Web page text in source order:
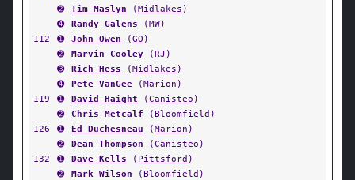
➋
Tim Maslyn (Midlakes )
➍
Randy Galens (MW)
112
➊ John Owen (GO )
➋
Marvin Cooley (RJ )
➌
Rich Hess (Midlakes )
➍
Pete VanGee (Marion )
119
➊ David Haight (Canisteo )
➋
Chris Metcalf (Bloomfield )
126
➊ Ed Duchesneau (Marion )
➋
Dean Thompson (Canisteo )
132
➊ Dave Kells ( Pittsford )
➋
Mark Wilson (Bloomfield )